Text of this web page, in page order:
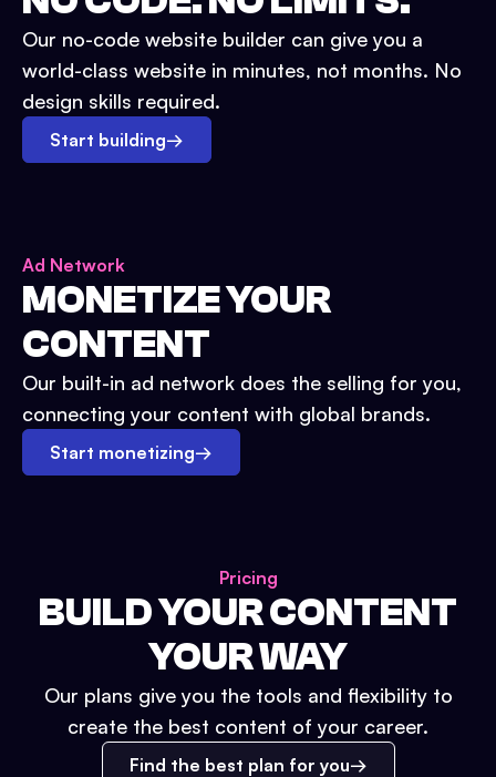
Our no-code website builder can give you a
world-class website in minutes, not months. No
design skills required.
Start building→
Ad Network
MONETIZE YOUR
CONTENT
Our built-in ad network does the selling for you,
connecting your content with global brands.
Start monetizing→
Pricing
BUILD YOUR CONTENT
YOUR WAY
Our plans give you the tools and flexibility to
create the best content of your career.
Find the best plan for you